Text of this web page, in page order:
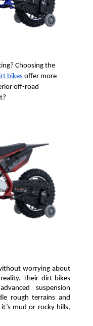
Choosing the
bikes offer more
off-road
worrying about
Their dirt bikes
suspension
rough terrains and
mud or rocky hills,